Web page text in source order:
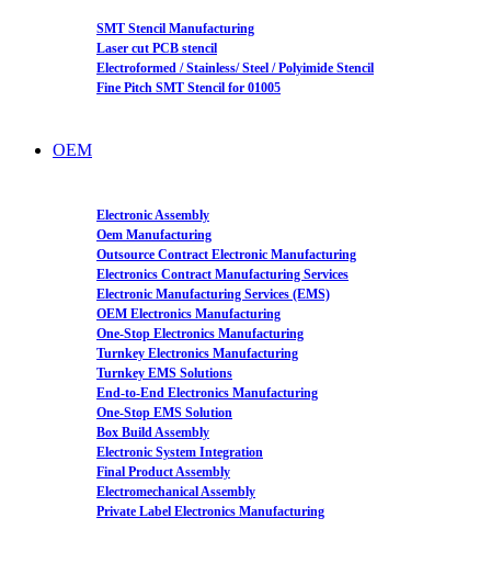
SMT Stencil Manufacturing
Laser cut PCB stencil
Electroformed / Stainless/ Steel / Polyimide Stencil
Fine Pitch SMT Stencil for 01005
OEM
Electronic Assembly
Oem Manufacturing
Outsource Contract Electronic Manufacturing
Electronics Contract Manufacturing Services
Electronic Manufacturing Services (EMS)
OEM Electronics Manufacturing
One-Stop Electronics Manufacturing
Turnkey Electronics Manufacturing
Turnkey EMS Solutions
End-to-End Electronics Manufacturing
One-Stop EMS Solution
Box Build Assembly
Electronic System Integration
Final Product Assembly
Electromechanical Assembly
Private Label Electronics Manufacturing